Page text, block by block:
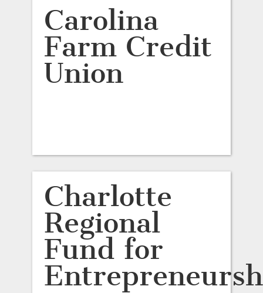
Carolina
Farm Credit
Union
Charlotte
Regional
Fund for